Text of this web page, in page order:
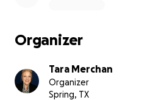
Organizer
Tara Merchan
Organizer
Spring, TX